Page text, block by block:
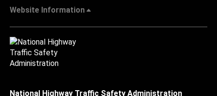
Website Information
National Highway Traffic Safety Administration